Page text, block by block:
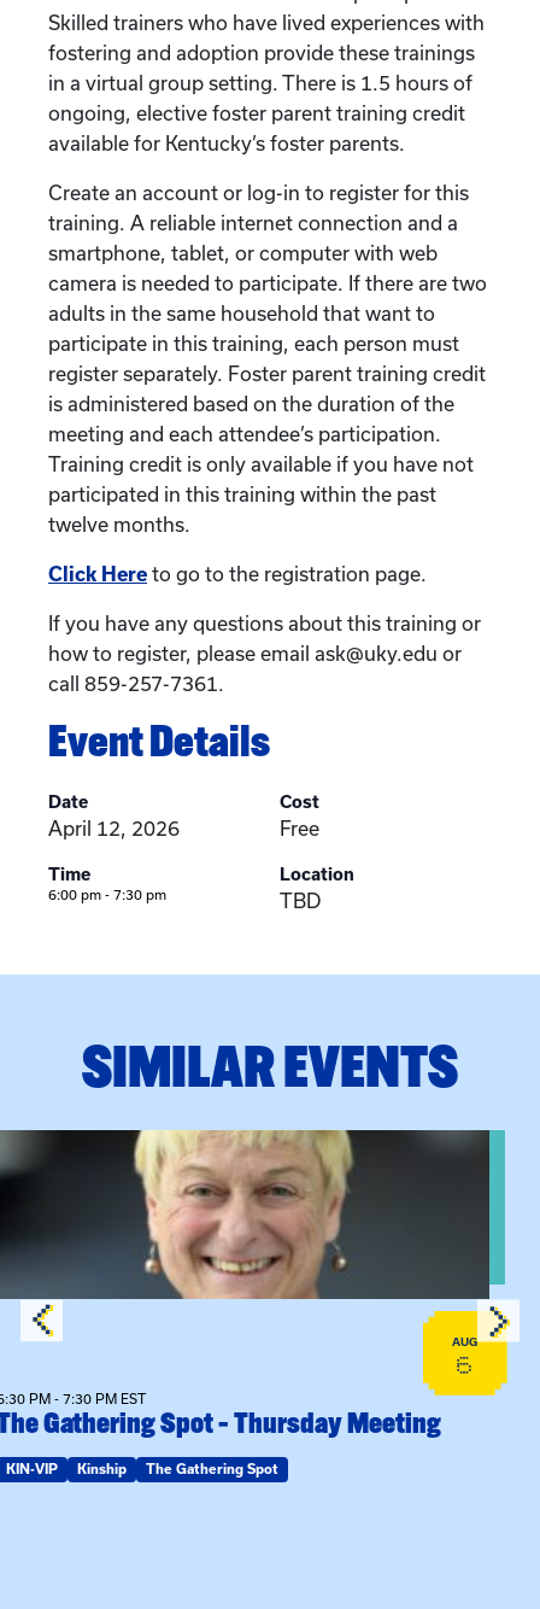
Skilled trainers who have lived experiences with
fostering and adoption provide these trainings
in a virtual group setting. There is 1.5 hours of
ongoing, elective foster parent training credit
available for Kentucky’s foster parents.
Create an account or log-in to register for this
training. A reliable internet connection and a
smartphone, tablet, or computer with web
camera is needed to participate. If there are two
adults in the same household that want to
participate in this training, each person must
register separately. Foster parent training credit
is administered based on the duration of the
meeting and each attendee’s participation.
Training credit is only available if you have not
participated in this training within the past
twelve months.
Click Here to go to the registration page.
If you have any questions about this training or
how to register, please email ask@uky.edu or
call 859-257-7361.
Event Details
Date
April 12, 2026
Time
6:00 pm - 7:30 pm
Cost
Free
Location
TBD
SIMILAR EVENTS
event: The Gathering Spot – Thursday Meeting
AUG
6
PM - 7:30 PM EST
Gathering Spot – Thursday Meeting
KIN-VIP Kinship The Gathering Spot